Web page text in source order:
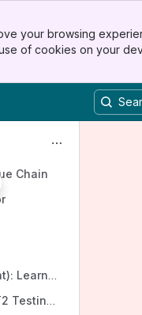
your browsing
of cookies on your
Chain
Project (Student): Learning and Testing e-Claiming Workflow in openIMIS
Project: 2022.T2 Testing, Knowledge Management & Community Support